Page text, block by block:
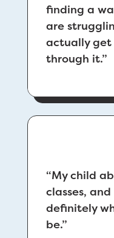
finding a
are
actually
through it.”
“My child
classes,
definitely
be.”